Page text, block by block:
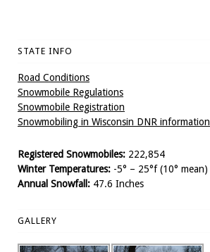
STATE INFO
Road Conditions
Snowmobile Regulations
Snowmobile Registration
Snowmobiling in Wisconsin DNR information
Registered Snowmobiles: 222,854
Winter Temperatures: -5° – 25°f (10° mean)
Annual Snowfall: 47.6 Inches
GALLERY